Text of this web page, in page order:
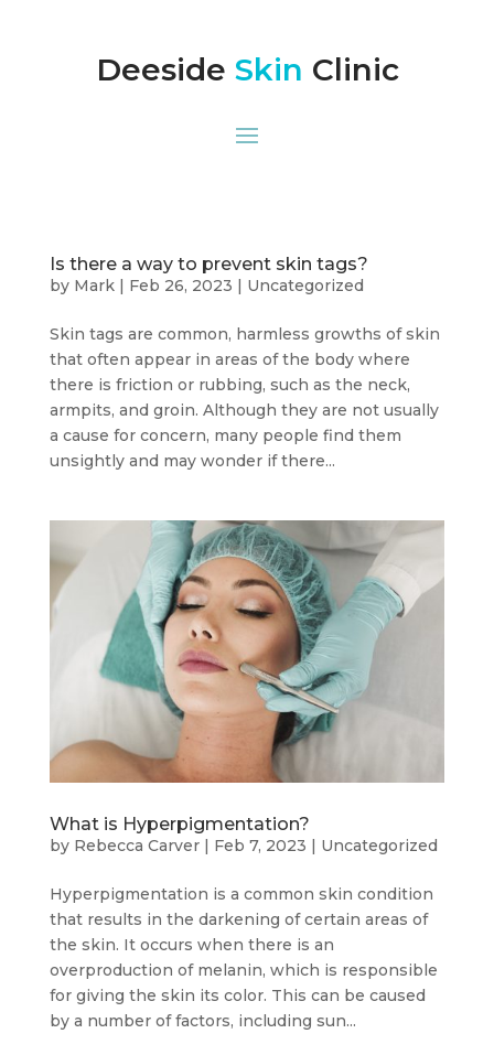
Deeside Skin Clinic
Is there a way to prevent skin tags?
by Mark| Feb 26, 2023 | Uncategorized
Skin tags are common, harmless growths of skin
that often appear in areas of the body where
there is friction or rubbing, such as the neck,
armpits, and groin. Although they are not usually
a cause for concern, many people find them
unsightly and may wonder if there...
What is Hyperpigmentation?
by Rebecca Carver| Feb 7, 2023 | Uncategorized
Hyperpigmentation is a common skin condition
that results in the darkening of certain areas of
the skin. It occurs when there is an
overproduction of melanin, which is responsible
for giving the skin its color. This can be caused
by a number of factors, including sun...